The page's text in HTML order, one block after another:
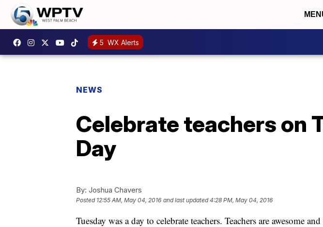
5 WX Alerts
NEWS
Celebrate teachers on
Day
By: Joshua Chavers
Posted 12:55 AM, May 04, 2016 and last updated 4:28 PM, May 04, 2016
Tuesday was a day to celebrate teachers. Teachers are awesome